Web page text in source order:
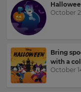
October
Bring
with a
October
Last
Name
Email
Address
Update
your
settings.
Update
your
language,
region